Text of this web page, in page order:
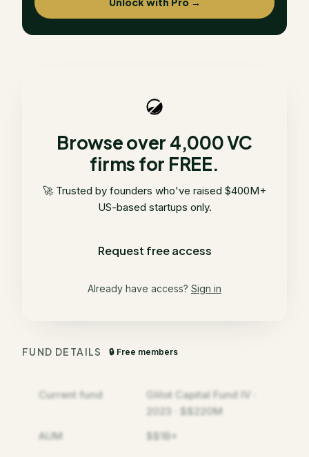
Browse over 4,000 VC
firms for FREE.
🚀 Trusted by founders who've raised $400M+
US-based startups only.
Request free access
Already have access? Sign in
FUND DETAILS 🔒 Free members
Current fund
Glilot Capital Fund IV ·
2023 · $$220M
AUM
$$1B+